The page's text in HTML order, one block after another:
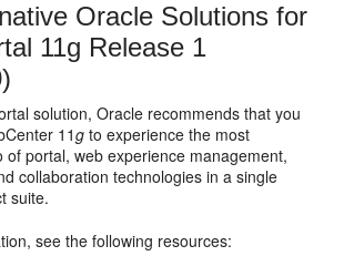
Oracle Solutions for
11g Release 1
solution, Oracle recommends that you
11g to experience the most
of portal, web experience management,
collaboration technologies in a single
suite.
see the following resources: